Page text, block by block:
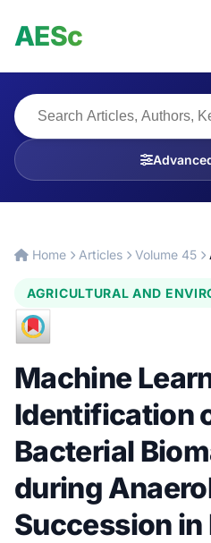
AESc
Home Articles Volume 45
AGRICULTURAL AND
Machine
Identification
Bacterial
during
Succession in